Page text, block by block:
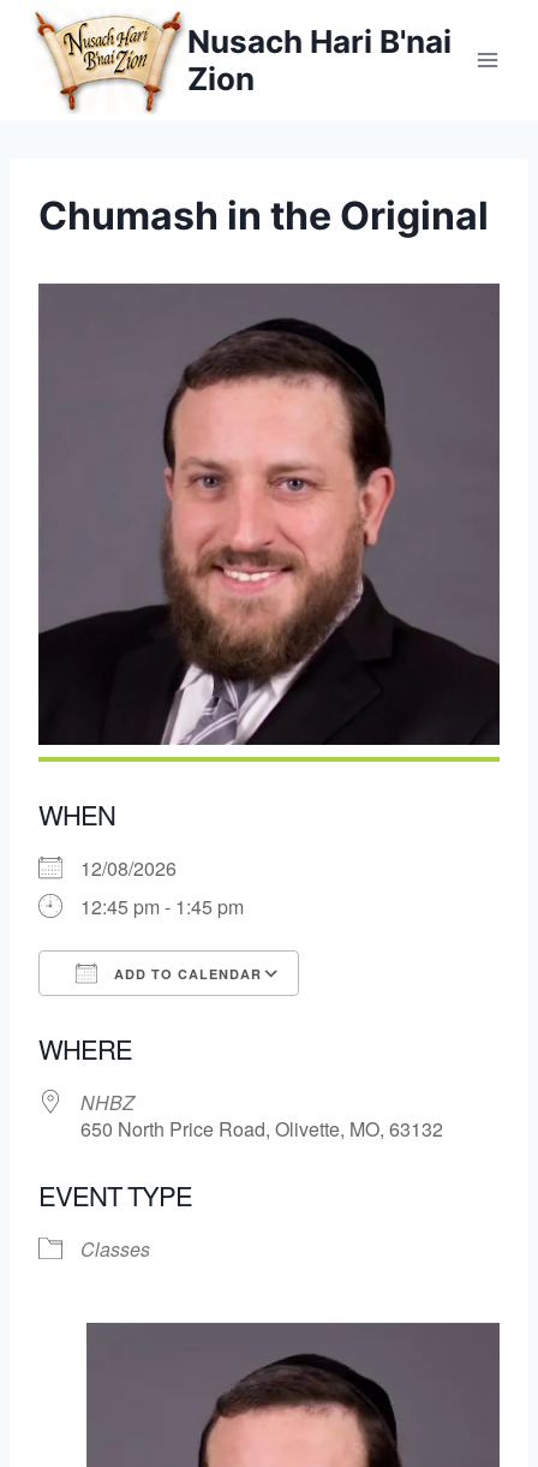
Skip
content
Nusach Hari B'nai
Zion
Chumash in the Original
WHEN
12/08/2026
12:45 pm - 1:45 pm
ADD TO CALENDAR
WHERE
NHBZ
650 North Price Road, Olivette, MO, 63132
EVENT TYPE
Classes